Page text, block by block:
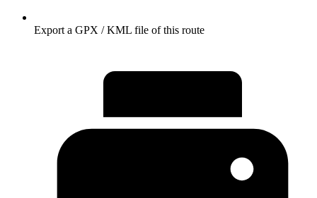
Export a GPX / KML file of this route